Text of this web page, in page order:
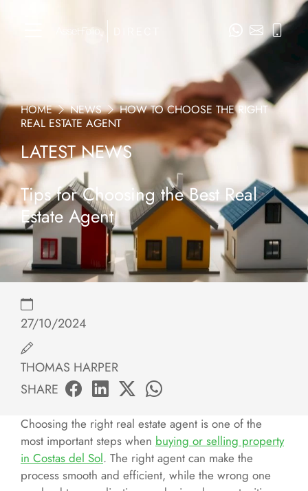
HOME NEWS
HOW TO CHOOSE THE RIGHT
REAL ESTATE AGENT
LATEST NEWS
Tips for Choosing the Best Real
Estate Agent
27/10/2024
THOMAS HARPER
SHARE
Choosing the right real estate agent is one of the
most important steps when buying or selling property
in Costas del Sol. The right agent can make the
process smooth and efficient, while the wrong one